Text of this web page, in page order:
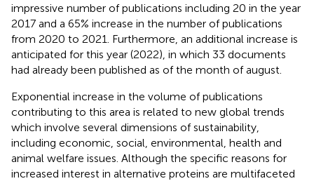
impressive number of publications including 20 in the year
2017 and a 65% increase in the number of publications
from 2020 to 2021. Furthermore, an additional increase is
anticipated for this year (2022), in which 33 documents
had already been published as of the month of august.
Exponential increase in the volume of publications
contributing to this area is related to new global trends
which involve several dimensions of sustainability,
including economic, social, environmental, health and
animal welfare issues. Although the specific reasons for
increased interest in alternative proteins are multifaceted